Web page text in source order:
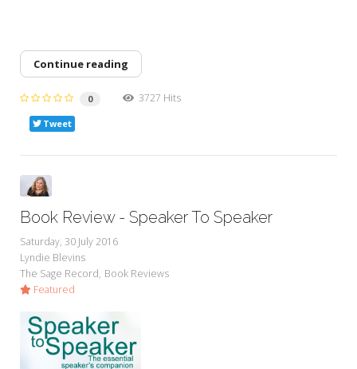
Continue reading
0 3727 Hits
Tweet
Book Review - Speaker To Speaker
Saturday, 30 July 2016
Lyndie Blevins
The Sage Record Book Reviews
Featured